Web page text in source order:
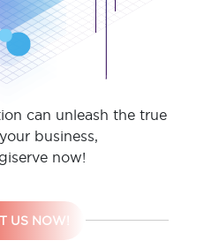
can unleash the true
business,
now!
US NOW!